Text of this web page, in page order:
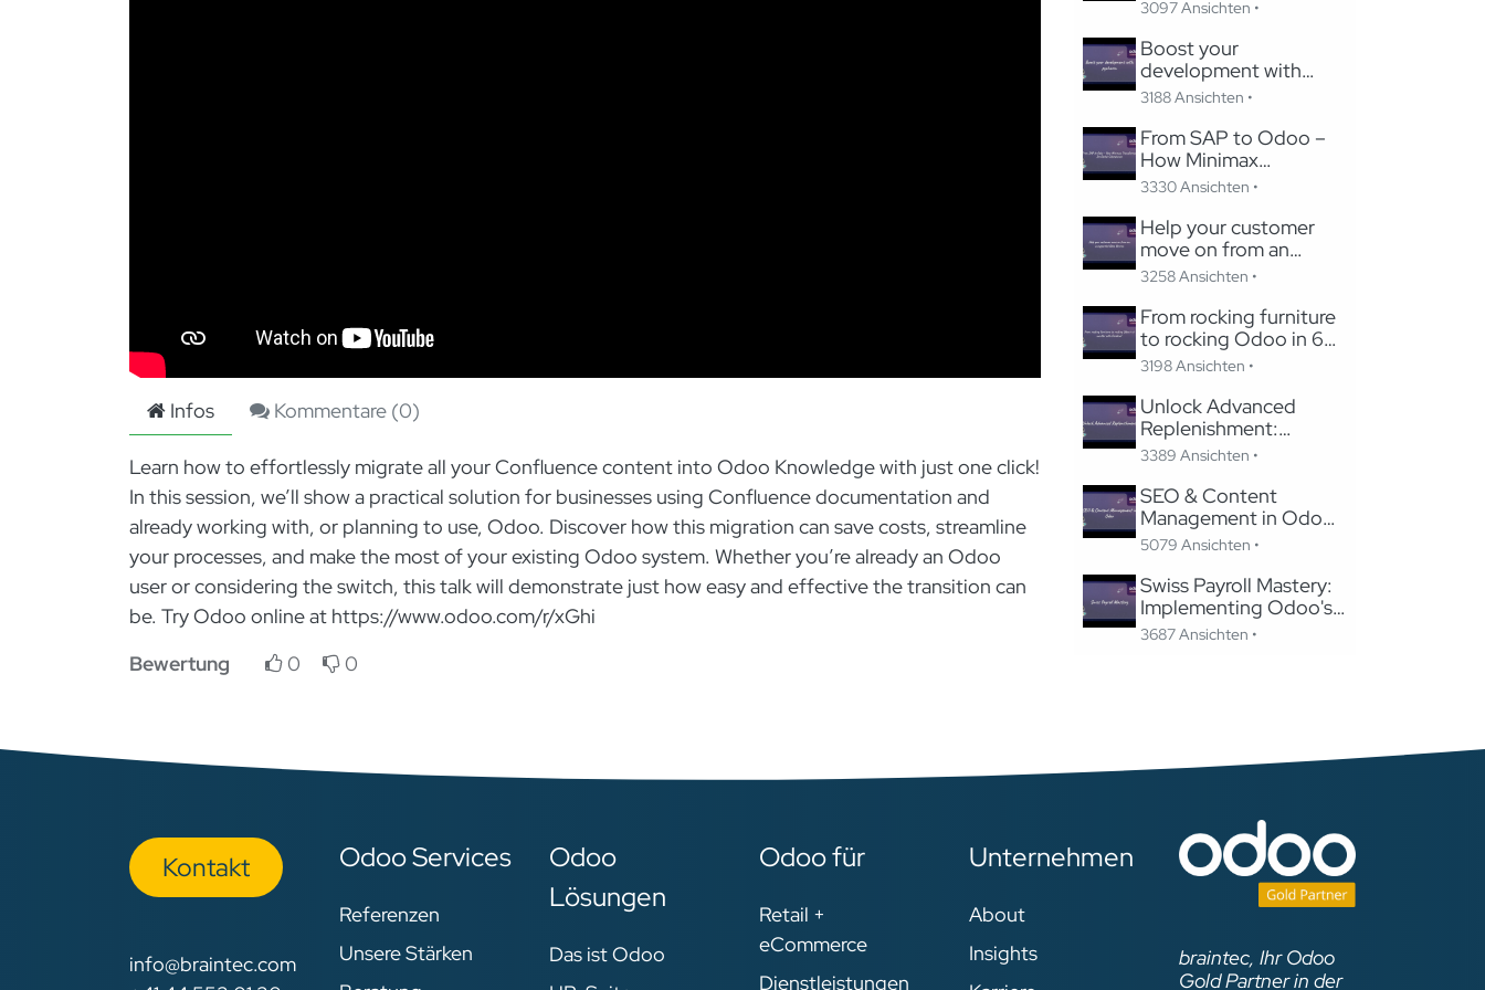
3097 Ansichten •
Boost your
development with
pycharm
3188 Ansichten •
From SAP to Odoo –
How Minimax
Transformed Its Global
3330 Ansichten •
Help your customer
move on from an
unsupported Odoo
3258 Ansichten •
From rocking furniture
to rocking Odoo in 6
months with Careline!
3198 Ansichten •
Unlock Advanced
Replenishment:
Optimizing Medical
Odoo
3389 Ansichten •
SEO & Content
Management in Odoo:
Migrating to Odoo
Losing SEO
5079 Ansichten •
Swiss Payroll Mastery:
Implementing Odoo's
Swissdec-Certified
3687 Ansichten •
Infos Kommentare (0)
Learn how to effortlessly migrate all your Confluence content into Odoo Knowledge with just one click!
In this session, we’ll show a practical solution for businesses using Confluence documentation and
already working with, or planning to use, Odoo. Discover how this migration can save costs, streamline
your processes, and make the most of your existing Odoo system. Whether you’re already an Odoo
user or considering the switch, this talk will demonstrate just how easy and effective the transition can
be. Try Odoo online at https://www.odoo.com/r/xGhi
Bewertung
0 0
Kon​​​​​​ta​​kt
info@braintec.com
Odoo Services
Referenzen
Unsere Stärken
Odoo
Lösungen
Das ist Odoo
Odoo für
Retail +
eCommerce
Dienstleistungen
Unternehmen
About
Insights
braintec, Ihr Odoo
Gold Partner in der